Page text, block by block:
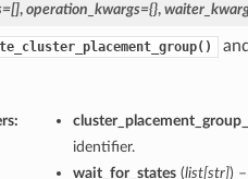
, operation_kwargs={},
identifier.
wait_for_states(list[str])